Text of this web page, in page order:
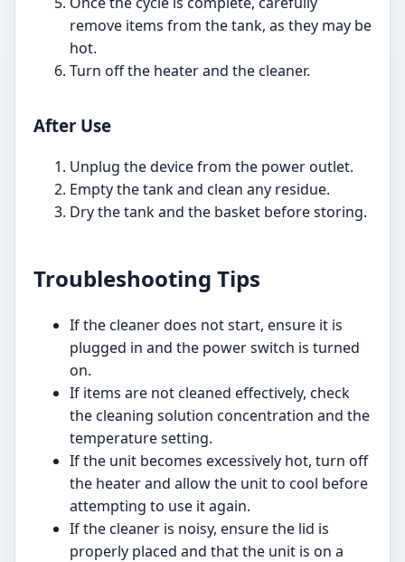
remove items from the tank, as they may be
hot.
Turn off the heater and the cleaner.
After Use
Unplug the device from the power outlet.
Empty the tank and clean any residue.
Dry the tank and the basket before storing.
Troubleshooting Tips
If the cleaner does not start, ensure it is
plugged in and the power switch is turned
on.
If items are not cleaned effectively, check
the cleaning solution concentration and the
temperature setting.
If the unit becomes excessively hot, turn off
the heater and allow the unit to cool before
attempting to use it again.
If the cleaner is noisy, ensure the lid is
properly placed and that the unit is on a